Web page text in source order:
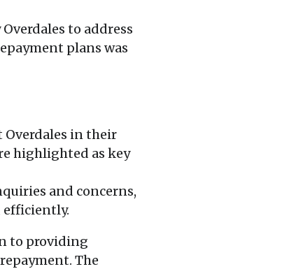
to address
plans was
Overdales in their
highlighted as key
and concerns,
efficiently.
to providing
The